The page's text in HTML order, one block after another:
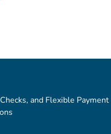
and Flexible Payment